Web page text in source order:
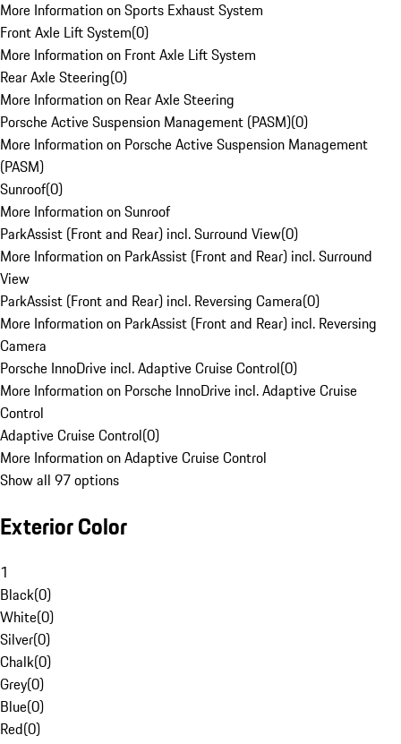
More Information on Sports Exhaust System
Front Axle Lift System(0)
More Information on Front Axle Lift System
Rear Axle Steering(0)
More Information on Rear Axle Steering
Porsche Active Suspension Management (PASM)(0)
More Information on Porsche Active Suspension Management
(PASM)
Sunroof(0)
More Information on Sunroof
ParkAssist (Front and Rear) incl. Surround View(0)
More Information on ParkAssist (Front and Rear) incl. Surround
View
ParkAssist (Front and Rear) incl. Reversing Camera(0)
More Information on ParkAssist (Front and Rear) incl. Reversing
Camera
Porsche InnoDrive incl. Adaptive Cruise Control(0)
More Information on Porsche InnoDrive incl. Adaptive Cruise
Control
Adaptive Cruise Control(0)
More Information on Adaptive Cruise Control
Show all 97 options
Exterior Color
1
Black(0)
White(0)
Silver(0)
Chalk(0)
Grey(0)
Blue(0)
Red(0)